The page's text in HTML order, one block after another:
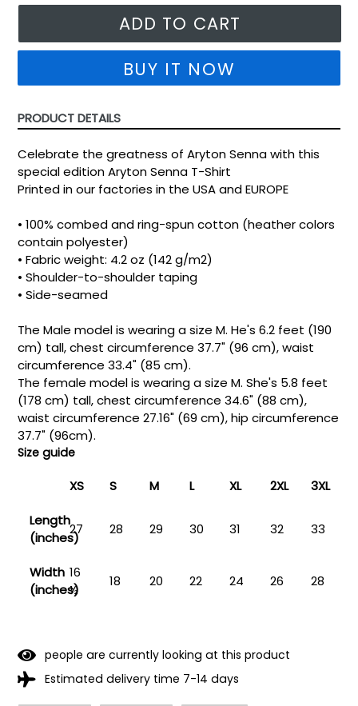
ADD TO CART
BUY IT NOW
PRODUCT DETAILS
Celebrate the greatness of Aryton Senna with this
special edition Aryton Senna T-Shirt
Printed in our factories in the USA and EUROPE
• 100% combed and ring-spun cotton (heather colors
contain polyester)
• Fabric weight: 4.2 oz (142 g/m2)
• Shoulder-to-shoulder taping
• Side-seamed
The Male model is wearing a size M. He's 6.2 feet (190
cm) tall, chest circumference 37.7" (96 cm), waist
circumference 33.4" (85 cm).
The female model is wearing a size M. She's 5.8 feet
(178 cm) tall, chest circumference 34.6" (88 cm),
waist circumference 27.16" (69 cm), hip circumference
37.7" (96cm).
Size guide
XS S M L XL 2XL 3XL
Length
(inches)
27 28 29 30 31 32 33
Width
(inches)
16
½
18 20 22 24 26 28
people are currently looking at this product
Estimated delivery time 7-14 days